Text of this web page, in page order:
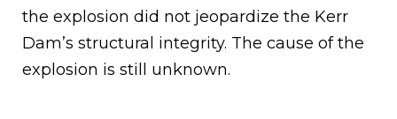
the explosion did not jeopardize the Kerr
Dam’s structural integrity. The cause of the
explosion is still unknown.